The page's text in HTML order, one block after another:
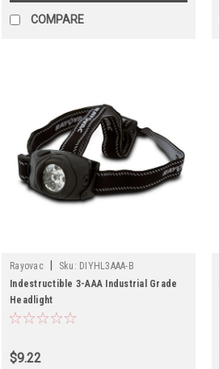
COMPARE
Rayovac Sku: DIYHL3AAA-B
Indestructible 3-AAA Industrial Grade
Headlight
$9.22